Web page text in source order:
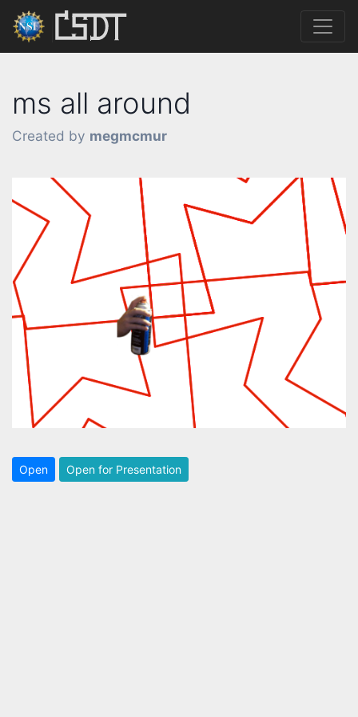
ms all around
Created by megmcmur
Open Open for Presentation